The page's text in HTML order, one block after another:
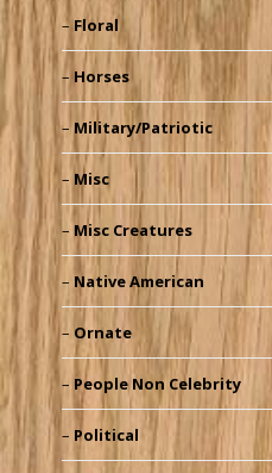
Floral
Horses
Military/Patriotic
Misc
Misc Creatures
Native American
Ornate
People Non Celebrity
Political